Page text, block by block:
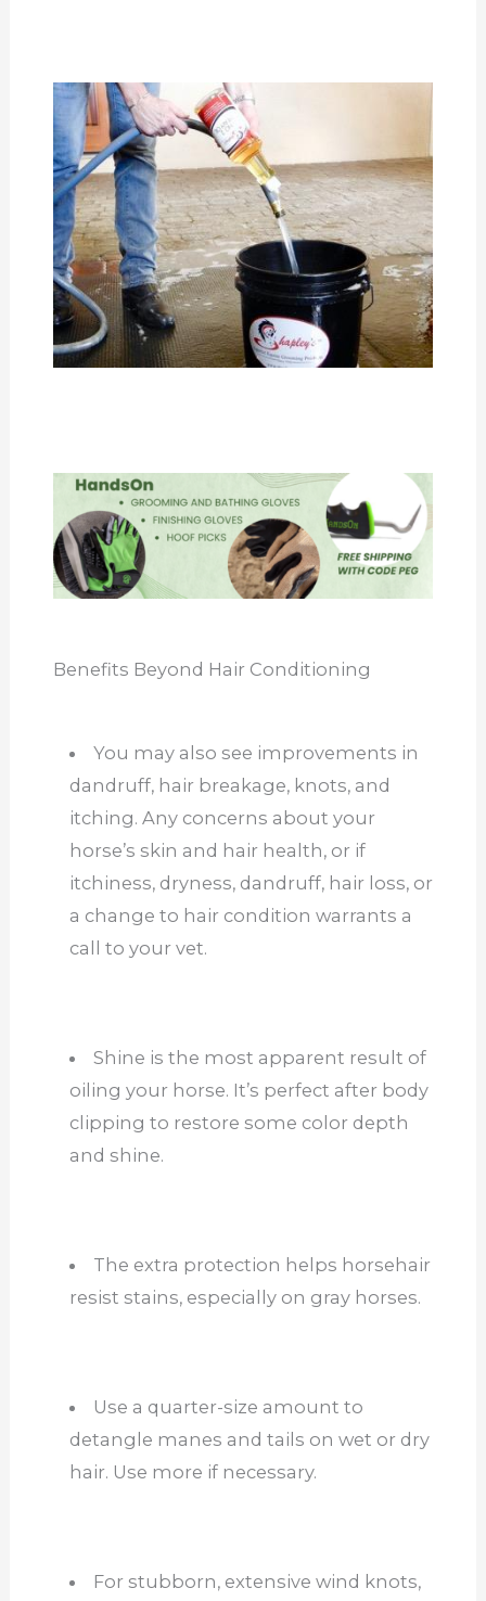
Benefits Beyond Hair Conditioning
You may also see improvements in
dandruff, hair breakage, knots, and
itching. Any concerns about your
horse’s skin and hair health, or if
itchiness, dryness, dandruff, hair loss, or
a change to hair condition warrants a
call to your vet.
Shine is the most apparent result of
oiling your horse. It’s perfect after body
clipping to restore some color depth
and shine.
The extra protection helps horsehair
resist stains, especially on gray horses.
Use a quarter-size amount to
detangle manes and tails on wet or dry
hair. Use more if necessary.
For stubborn, extensive wind knots,